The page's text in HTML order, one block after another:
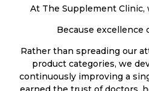
At The Supplement Clinic,
Because excellence
Rather than spreading our
product categories, we
continuously improving a